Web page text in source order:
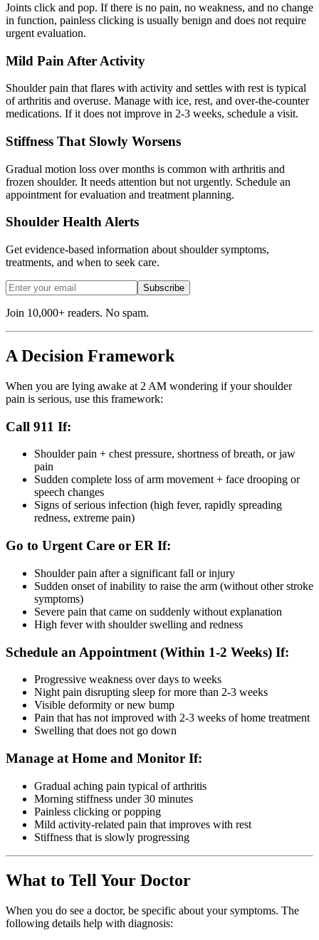
Joints click and pop. If there is no pain, no weakness, and no change
in function, painless clicking is usually benign and does not require
urgent evaluation.
Mild Pain After Activity
Shoulder pain that flares with activity and settles with rest is typical
of arthritis and overuse. Manage with ice, rest, and over-the-counter
medications. If it does not improve in 2-3 weeks, schedule a visit.
Stiffness That Slowly Worsens
Gradual motion loss over months is common with arthritis and
frozen shoulder. It needs attention but not urgently. Schedule an
appointment for evaluation and treatment planning.
Shoulder Health Alerts
Get evidence-based information about shoulder symptoms,
treatments, and when to seek care.
Subscribe
Join 10,000+ readers. No spam.
A Decision Framework
When you are lying awake at 2 AM wondering if your shoulder
pain is serious, use this framework:
Call 911 If:
Shoulder pain + chest pressure, shortness of breath, or jaw
pain
Sudden complete loss of arm movement + face drooping or
speech changes
Signs of serious infection (high fever, rapidly spreading
redness, extreme pain)
Go to Urgent Care or ER If:
Shoulder pain after a significant fall or injury
Sudden onset of inability to raise the arm (without other stroke
symptoms)
Severe pain that came on suddenly without explanation
High fever with shoulder swelling and redness
Schedule an Appointment (Within 1-2 Weeks) If:
Progressive weakness over days to weeks
Night pain disrupting sleep for more than 2-3 weeks
Visible deformity or new bump
Pain that has not improved with 2-3 weeks of home treatment
Swelling that does not go down
Manage at Home and Monitor If:
Gradual aching pain typical of arthritis
Morning stiffness under 30 minutes
Painless clicking or popping
Mild activity-related pain that improves with rest
Stiffness that is slowly progressing
What to Tell Your Doctor
When you do see a doctor, be specific about your symptoms. The
following details help with diagnosis: